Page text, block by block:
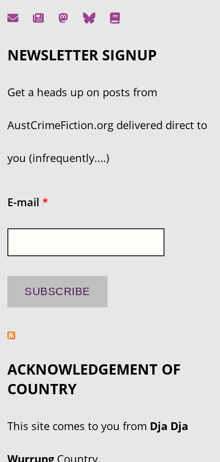
NEWSLETTER SIGNUP
Get a heads up on posts from
AustCrimeFiction.org delivered direct to
you (infrequently....)
E-mail *
ACKNOWLEDGEMENT OF
COUNTRY
This site comes to you from Dja Dja
WurrungCountry.